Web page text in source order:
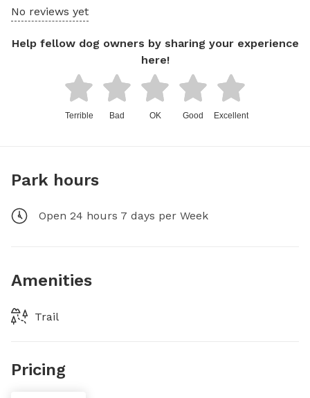
No reviews yet
Help fellow dog owners by sharing your experience
here!
Terrible Bad OK Good Excellent
Park hours
Open 24 hours 7 days per Week
Amenities
Trail
Pricing